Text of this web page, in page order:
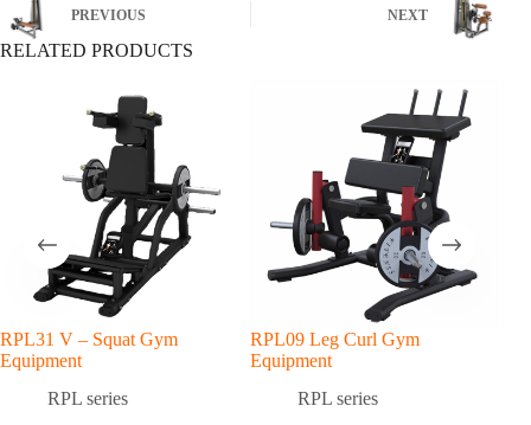
PREVIOUS NEXT
RELATED PRODUCTS
RPL31 V – Squat Gym
Equipment
RPL series
RPL09 Leg Curl Gym
Equipment
RPL series